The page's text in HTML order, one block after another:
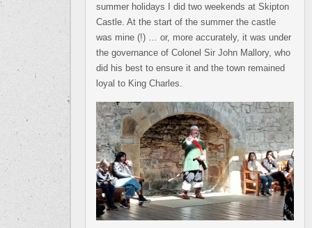
summer holidays I did two weekends at Skipton
Castle. At the start of the summer the castle
was mine (!) … or, more accurately, it was under
the governance of Colonel Sir John Mallory, who
did his best to ensure it and the town remained
loyal to King Charles.